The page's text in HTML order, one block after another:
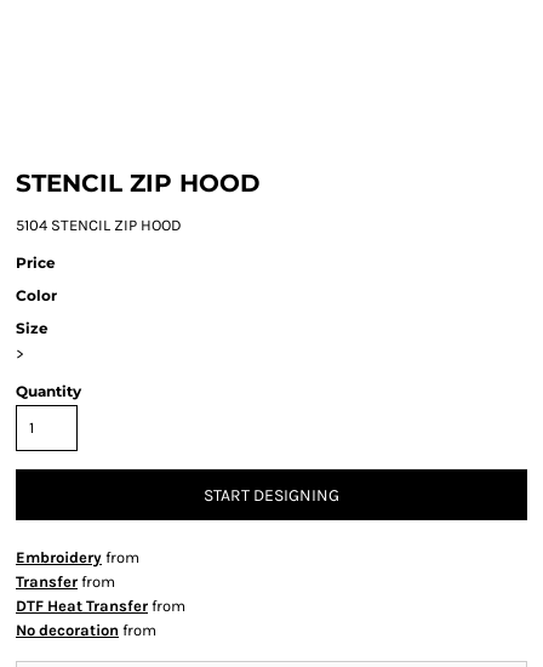
STENCIL ZIP HOOD
5104 STENCIL ZIP HOOD
Price
Color
Size
>
Quantity
START DESIGNING
Embroidery from
Transfer from
DTF Heat Transfer from
No decoration from